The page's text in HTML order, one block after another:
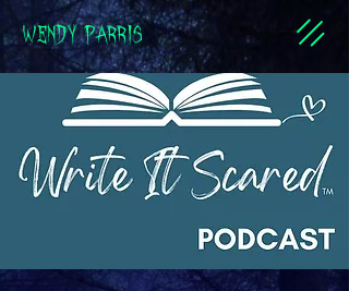
WENDY PARRIS